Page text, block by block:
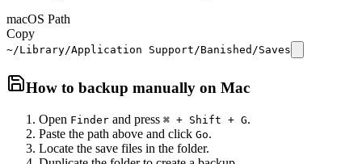
macOS Path
Copy
~/Library/Application Support/Banished/Saves
How to backup manually on Mac
Open Finder and press ⌘ + Shift + G.
Paste the path above and click Go.
Locate the save files in the folder.